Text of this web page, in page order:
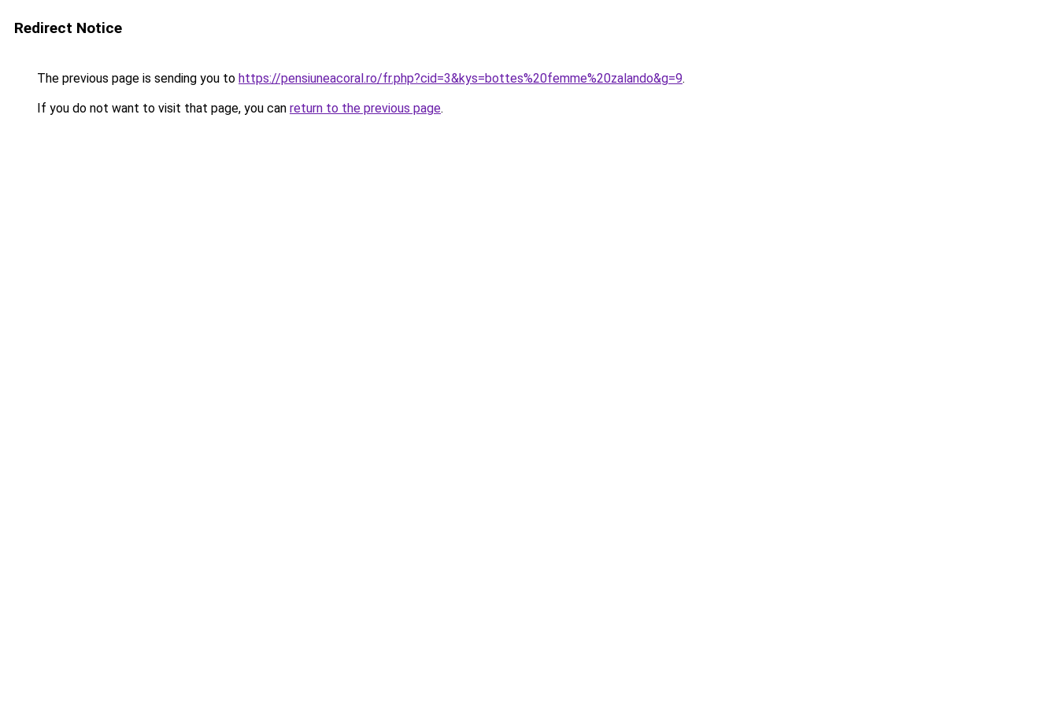
Redirect Notice
The previous page is sending you to https://pensiuneacoral.ro/fr.php?cid=3&kys=bottes%20femme%20zalando&g=9.
If you do not want to visit that page, you can return to the previous page.